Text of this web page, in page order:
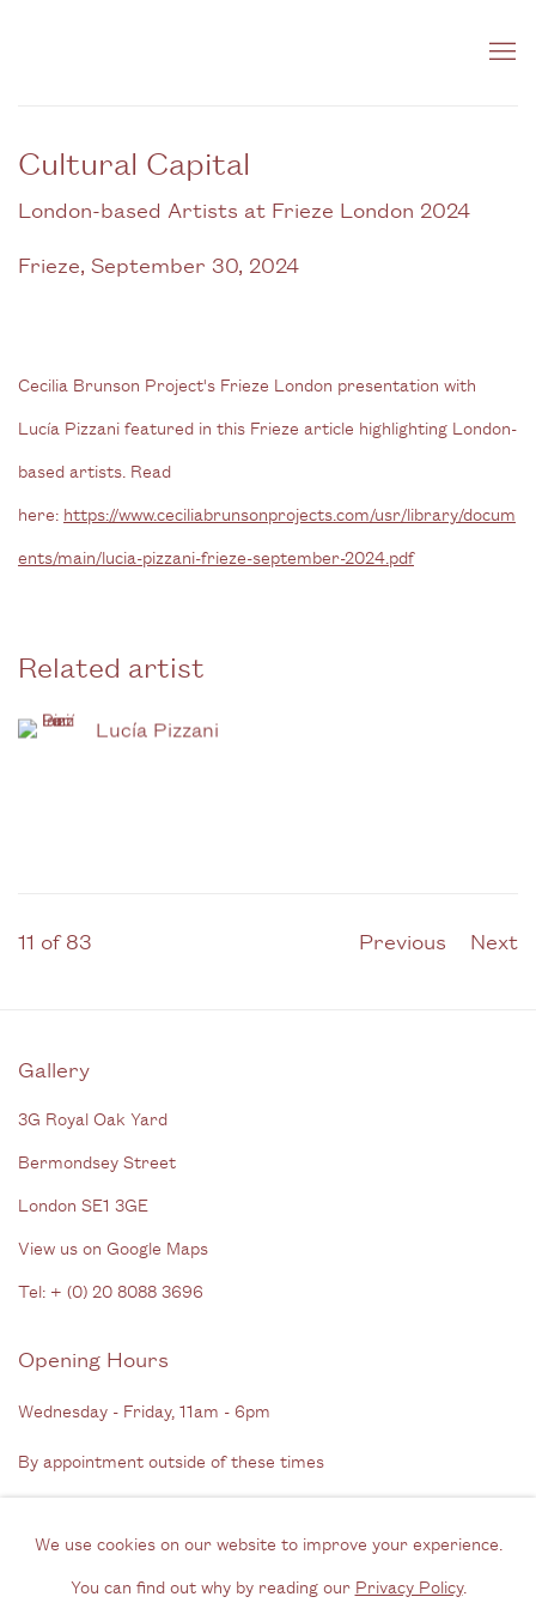
Cultural Capital
London-based Artists at Frieze London 2024
Frieze, September 30, 2024
Cecilia Brunson Project's Frieze London presentation with
Lucía Pizzani featured in this Frieze article highlighting London-
based artists. Read
here: https://www.ceciliabrunsonprojects.com/usr/library/docum
ents/main/lucia-pizzani-frieze-september-2024.pdf
Related artist
Lucía Pizzani
Previous Next
11 of 83
Gallery
3G Royal Oak Yard
Bermondsey Street
London SE1 3GE
View us on Google Maps
Tel: + (0) 20 8088 3696
Opening Hours
Wednesday - Friday, 11am - 6pm
By appointment outside of these times
Email us
We use cookies on our website to improve your experience.
You can find out why by reading our Privacy Policy.